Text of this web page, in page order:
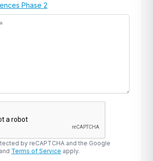
Phase 2
by reCAPTCHA and the Google
and Terms of Service apply.